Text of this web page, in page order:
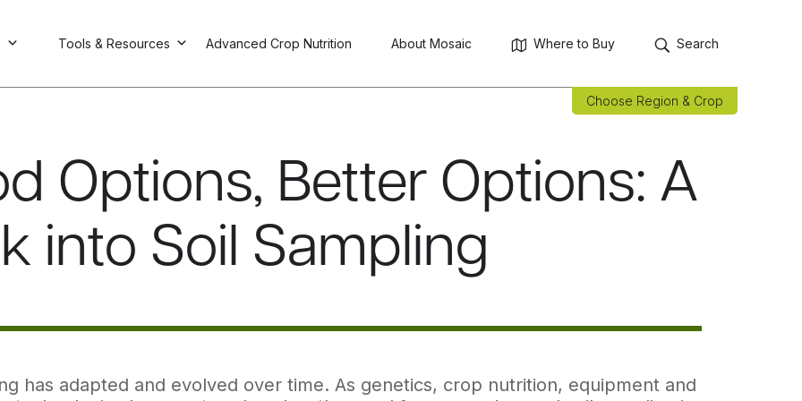
Tools & Resources Advanced Crop Nutrition About Mosaic Where to Buy Search
Choose Region & Crop
Options, Better Options: A
into Soil Sampling
has adapted and evolved over time. As genetics, crop nutrition, equipment and